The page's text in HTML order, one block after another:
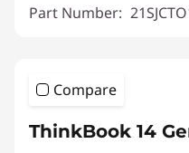
Part Number:
Compare
ThinkBook 14